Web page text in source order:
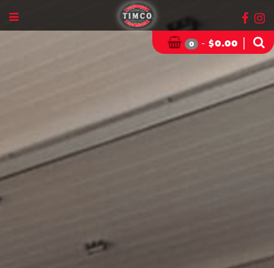
0 - $0.00 |